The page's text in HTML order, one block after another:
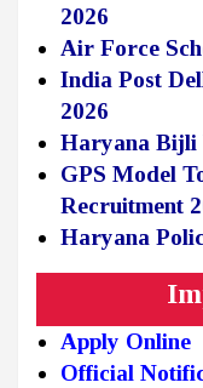
2026
Air Force
India Post
2026
Haryana Bijli
GPS Model
Recruitment
Haryana
Apply Online
Official